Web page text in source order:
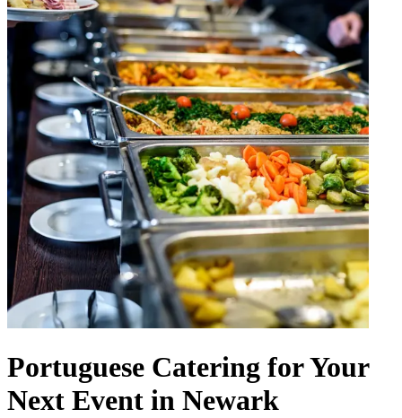
Portuguese Catering for Your
Next Event in Newark